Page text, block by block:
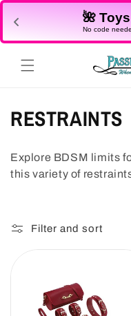
🌺
No code
C
l
e
t
RESTRAINTS
Explore BDSM limits
this variety of
Filter and sort